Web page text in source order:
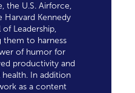
the U.S. Airforce,
Harvard Kennedy
Leadership,
them to harness
of humor for
productivity and
health. In addition
as a content